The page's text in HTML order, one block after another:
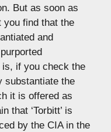
But as soon as
you find that the
and
if you check the
substantiate the
it is offered as
that ‘Torbitt’ is
by the CIA in the